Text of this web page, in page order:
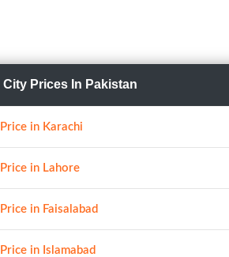
City Prices In Pakistan
in Karachi
in Lahore
in Faisalabad
in Islamabad